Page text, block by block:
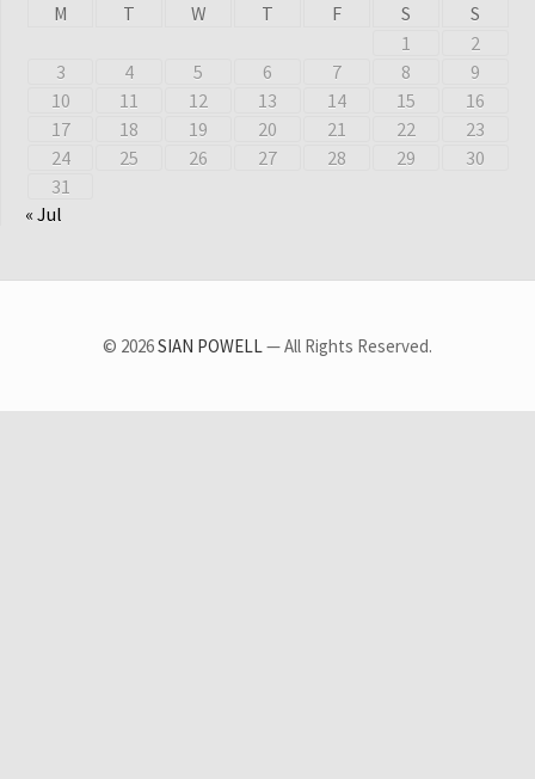
M T W T F S
S
1
2
3
4 5 6 7 8
9
10
11 12 13 14 15
16
17
18 19 20 21 22
23
24
25 26 27 28 29
30
31
« Jul
© 2026SIAN POWELL— All Rights Reserved.